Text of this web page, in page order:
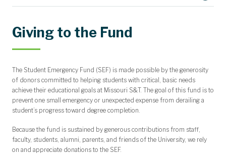
Get connected with a Case Manager by calling
stopping by 204 Norwood Hall, or emailing
Submit your application here.
Giving to the Fund
The Student Emergency Fund (SEF) is made possible by the generosity
of donors committed to helping students with critical, basic needs
achieve their educational goals at Missouri S&T. The goal of this fund is to
prevent one small emergency or unexpected expense from derailing a
student’s progress toward degree completion.
Because the fund is sustained by generous contributions from staff,
faculty, students, alumni, parents, and friends of the University, we rely
on and appreciate donations to the SEF.